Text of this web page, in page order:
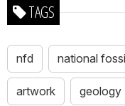
TAGS
nfd national
artwork geology